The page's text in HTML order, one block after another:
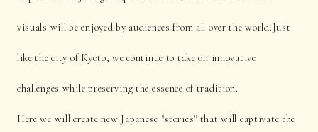
visuals will be enjoyed by audiences from all over the world.Just
like the city of Kyoto, we continue to take on innovative
challenges while preserving the essence of tradition.
Here we will create new Japanese "stories" that will captivate the